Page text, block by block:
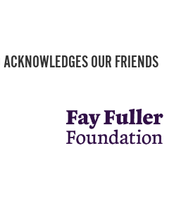
ACKNOWLEDGES OUR FRIENDS